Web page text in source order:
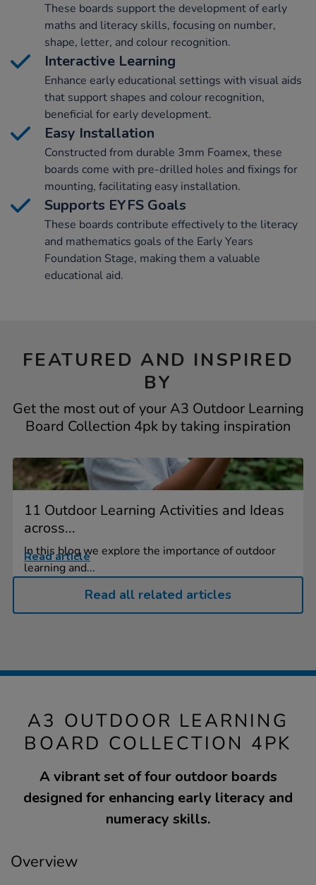
These boards support the development of early
maths and literacy skills, focusing on number,
shape, letter, and colour recognition.
Interactive Learning
Enhance early educational settings with visual aids
that support shapes and colour recognition,
beneficial for early development.
Easy Installation
Constructed from durable 3mm Foamex, these
boards come with pre-drilled holes and fixings for
mounting, facilitating easy installation.
Supports EYFS Goals
These boards contribute effectively to the literacy
and mathematics goals of the Early Years
Foundation Stage, making them a valuable
educational aid.
FEATURED AND INSPIRED
BY
Get the most out of your A3 Outdoor Learning
Board Collection 4pk by taking inspiration
11 Outdoor Learning Activities and Ideas
across...
In this blog we explore the importance of outdoor
learning and...
Read article
Read all related articles
A3 OUTDOOR LEARNING
BOARD COLLECTION 4PK
A vibrant set of four outdoor boards
designed for enhancing early literacy and
numeracy skills.
Overview